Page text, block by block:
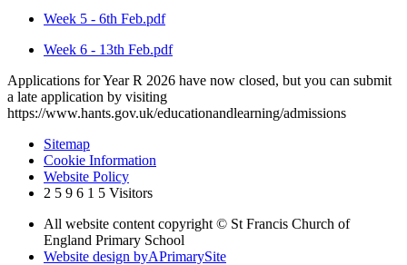
Week 5 - 6th Feb.pdf
Week 6 - 13th Feb.pdf
Applications for Year R 2026 have now closed, but you can submit
a late application by visiting
https://www.hants.gov.uk/educationandlearning/admissions
Sitemap
Cookie Information
Website Policy
2 5 9 6 1 5 Visitors
All website content copyright © St Francis Church of
England Primary School
Website design byAPrimarySite